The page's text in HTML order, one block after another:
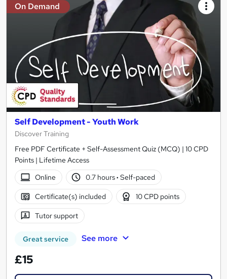
On Demand
Self Development - Youth Work
Discover Training
Free PDF Certificate + Self-Assessment Quiz (MCQ) | 10 CPD
Points | Lifetime Access
Online
0.7 hours· Self-paced
Certificate(s) included 10 CPD points
Tutor support
Great service See more
£15